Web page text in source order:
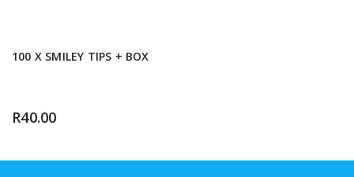
100 X SMILEY TIPS + BOX
R40.00